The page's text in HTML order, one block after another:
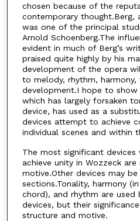
chosen because of the
contemporary thought.Berg,
was one of the principal
Arnold Schoenberg.The
evident in much of Berg’s
praised quite highly by his
development of the opera
to melody, rhythm,
development.I hope to
which has largely forsaken
device, has used as a
devices attempt to achieve
individual scenes and within
The most significant devices
achieve unity in Wozzeck
motive.Other devices may
sections.Tonality, harmony
chord), and rhythm are used
devices, but their
structure and motive.